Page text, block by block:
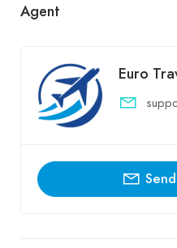
Agent
Euro